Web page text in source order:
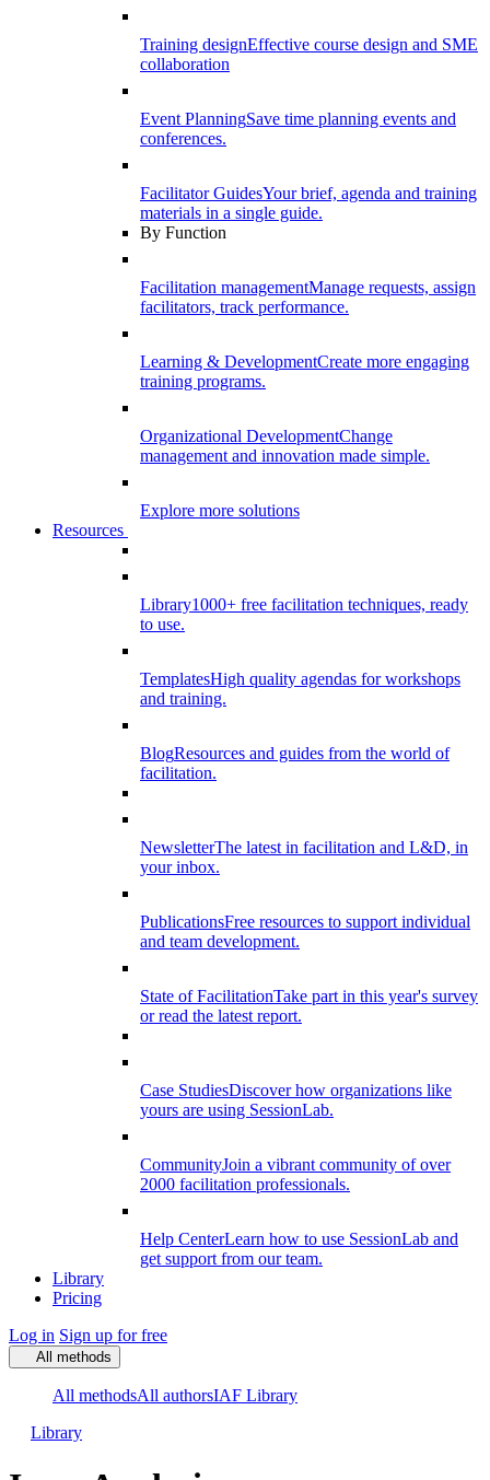
Training designEffective course design and SME
collaboration
Event PlanningSave time planning events and
conferences.
Facilitator GuidesYour brief, agenda and training
materials in a single guide.
By Function
Facilitation managementManage requests, assign
facilitators, track performance.
Learning & DevelopmentCreate more engaging
training programs.
Organizational DevelopmentChange
management and innovation made simple.
Explore more solutions
Resources
Library1000+ free facilitation techniques, ready
to use.
TemplatesHigh quality agendas for workshops
and training.
BlogResources and guides from the world of
facilitation.
NewsletterThe latest in facilitation and L&D, in
your inbox.
PublicationsFree resources to support individual
and team development.
State of FacilitationTake part in this year's survey
or read the latest report.
Case StudiesDiscover how organizations like
yours are using SessionLab.
CommunityJoin a vibrant community of over
2000 facilitation professionals.
Help CenterLearn how to use SessionLab and
get support from our team.
Library
Pricing
Log in Sign up for free
All methods
All methodsAll authorsIAF Library
Library